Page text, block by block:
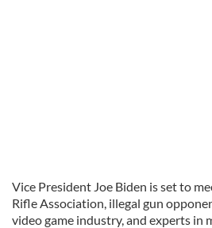
Vice President Joe Biden is set to
Rifle Association, illegal gun
video game industry, and experts in